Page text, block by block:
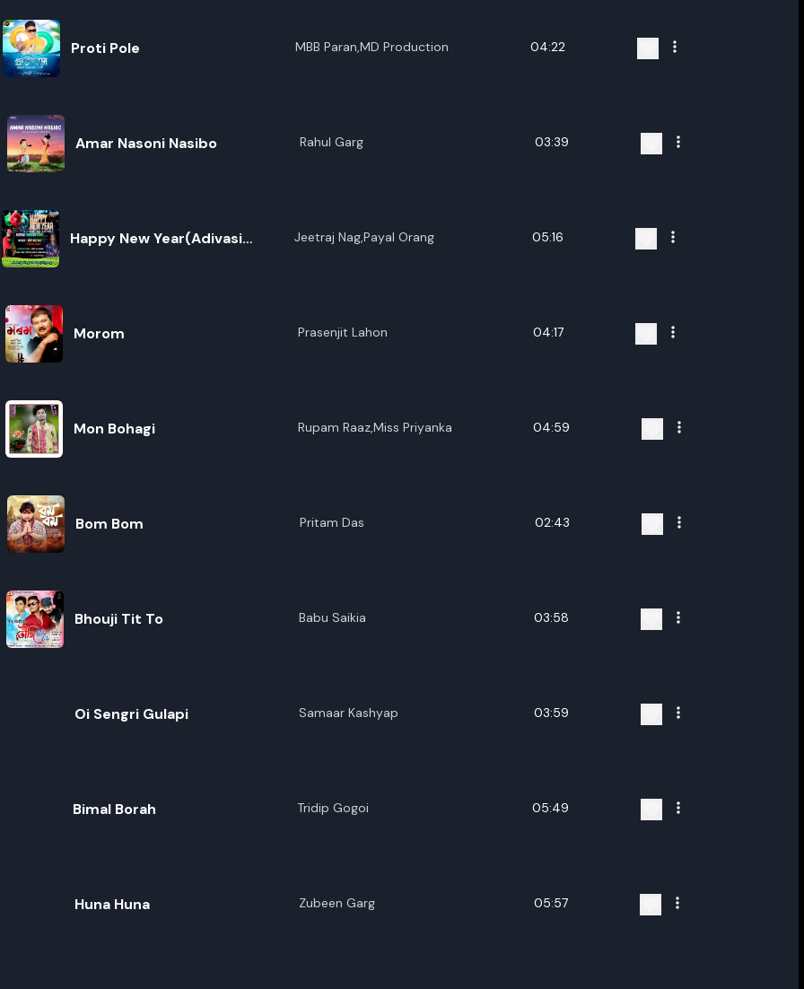
Proti Pole MBB Paran,MD Production 04:22
Amar Nasoni Nasibo Rahul Garg 03:39
Happy New Year(Adivasi
Jeetraj Nag,Payal Orang 05:16
Morom Prasenjit Lahon 04:17
Mon Bohagi Rupam Raaz,Miss Priyanka 04:59
Bom Bom Pritam Das 02:43
Bhouji Tit To Babu Saikia 03:58
Oi Sengri Gulapi Samaar Kashyap 03:59
Bimal Borah Tridip Gogoi 05:49
Huna Huna Zubeen Garg 05:57